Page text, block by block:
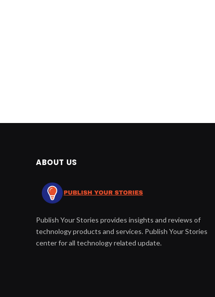
ABOUT US
Publish Your Stories provides insights and reviews of
technology products and services. Publish Your Stories
center for all technology related update.